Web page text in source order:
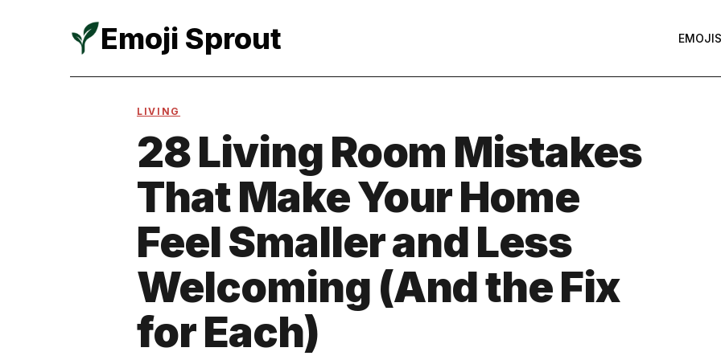
Emoji Sprout EMOJIS
LIVING
28 Living Room Mistakes
That Make Your Home
Feel Smaller and Less
Welcoming (And the Fix
for Each)